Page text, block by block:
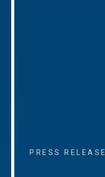
PRESS RELEASE